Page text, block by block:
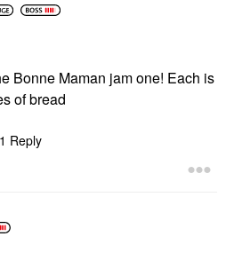
Bonne Maman jam one! Each is
of bread
1 Reply